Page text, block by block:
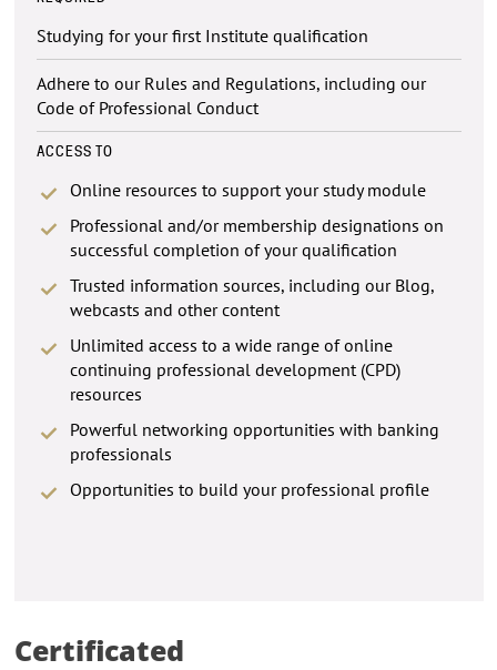
Studying for your first Institute qualification
Adhere to our Rules and Regulations, including our
Code of Professional Conduct
ACCESS TO
Online resources to support your study module
Professional and/or membership designations on
successful completion of your qualification
Trusted information sources, including our Blog,
webcasts and other content
Unlimited access to a wide range of online
continuing professional development (CPD)
resources
Powerful networking opportunities with banking
professionals
Opportunities to build your professional profile
Certificated